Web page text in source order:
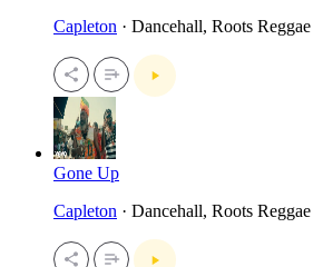
Capleton · Dancehall, Roots Reggae
Gone Up
Capleton · Dancehall, Roots Reggae